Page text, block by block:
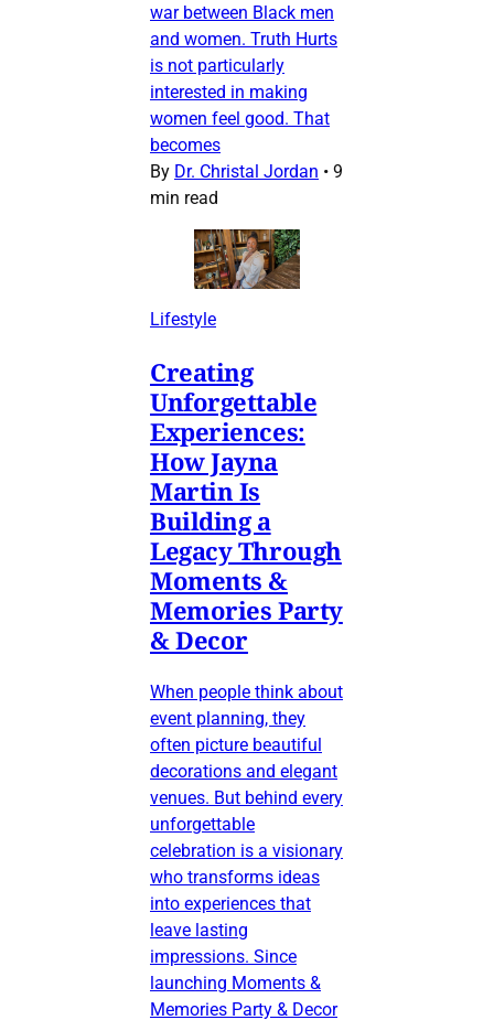
war between Black men
and women. Truth Hurts
is not particularly
interested in making
women feel good. That
becomes
By Dr. Christal Jordan • 9
min read
Lifestyle
Creating
Unforgettable
Experiences:
How Jayna
Martin Is
Building a
Legacy Through
Moments &
Memories Party
& Decor
When people think about
event planning, they
often picture beautiful
decorations and elegant
venues. But behind every
unforgettable
celebration is a visionary
who transforms ideas
into experiences that
leave lasting
impressions. Since
launching Moments &
Memories Party & Decor